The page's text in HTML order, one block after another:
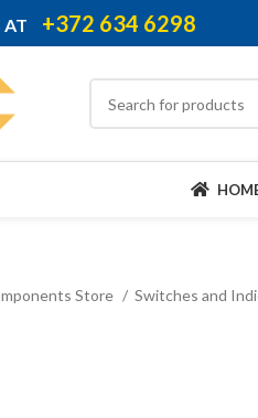
AT +372 634 6298
Store Switches and